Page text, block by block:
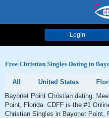
Login
Free Christian Singles Dating in
All United States
Bayonet Point Christian dating.
Point, Florida. CDFF is the #1
Christian Singles in Bayonet Point,